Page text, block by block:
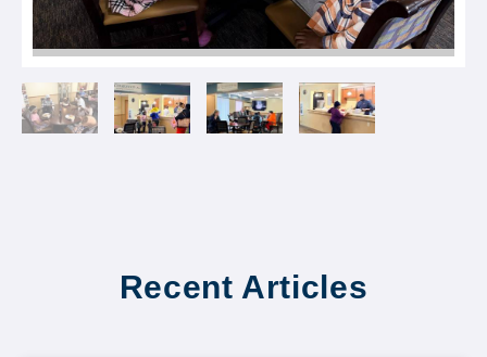
Recent Articles